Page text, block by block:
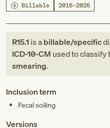
Billable 2016–2026
R15.1is abillable/specific
ICD-10-CM used to
smearing.
Inclusion term
Fecal soiling
Versions